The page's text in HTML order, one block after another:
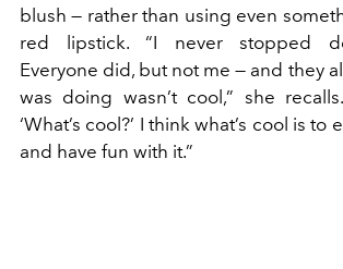
blush — rather than using even
red lipstick. “I never stopped
Everyone did, but not me — and they
was doing wasn’t cool,” she
‘What’s cool?’ I think what’s cool is to
and have fun with it.”